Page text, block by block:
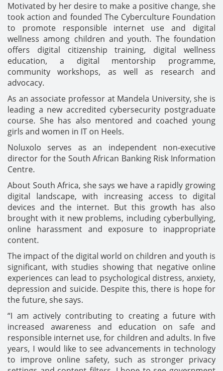
Motivated by her desire to make a positive change, she
took action and founded The Cyberculture Foundation
to promote responsible internet use and digital
wellness among children and youth. The foundation
offers digital citizenship training, digital wellness
education, a digital mentorship programme,
community workshops, as well as research and
advocacy.
As an associate professor at Mandela University, she is
leading a new accredited cybersecurity postgraduate
course. She has also mentored and coached young
girls and women in IT on Heels.
Noluxolo serves as an independent non-executive
director for the South African Banking Risk Information
Centre.
About South Africa, she says we have a rapidly growing
digital landscape, with increasing access to digital
devices and the internet. But this growth has also
brought with it new problems, including cyberbullying,
online harassment and exposure to inappropriate
content.
The impact of the digital world on children and youth is
significant, with studies showing that negative online
experiences can lead to psychological distress, anxiety,
depression and suicide. Despite this, there is hope for
the future, she says.
“I am actively contributing to creating a future with
increased awareness and education on safe and
responsible internet use, for children and adults. In five
years, I would like to see advancements in technology
to improve online safety, such as stronger privacy